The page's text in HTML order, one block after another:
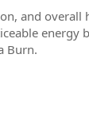
and overall
energy
Burn.